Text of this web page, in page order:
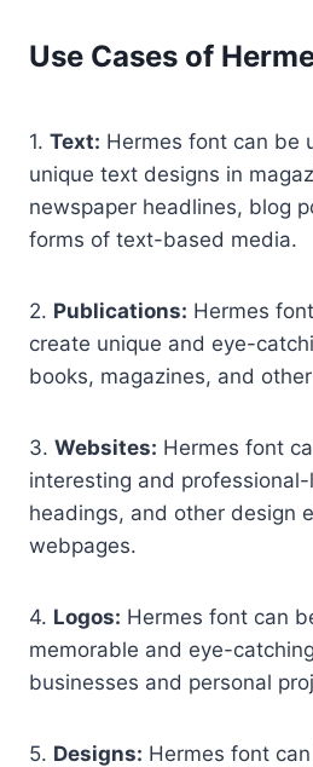
Use Cases of
1. Text: Hermes font can be
unique text designs in
newspaper headlines, blog
forms of text-based media.
2. Publications: Hermes
create unique and eye-
books, magazines, and
3. Websites: Hermes font
interesting and
headings, and other design
webpages.
4. Logos: Hermes font can
memorable and eye-
businesses and personal
5. Designs: Hermes font